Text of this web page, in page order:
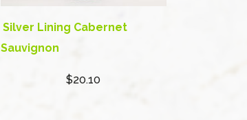
Silver Lining Cabernet
Sauvignon
$20.10